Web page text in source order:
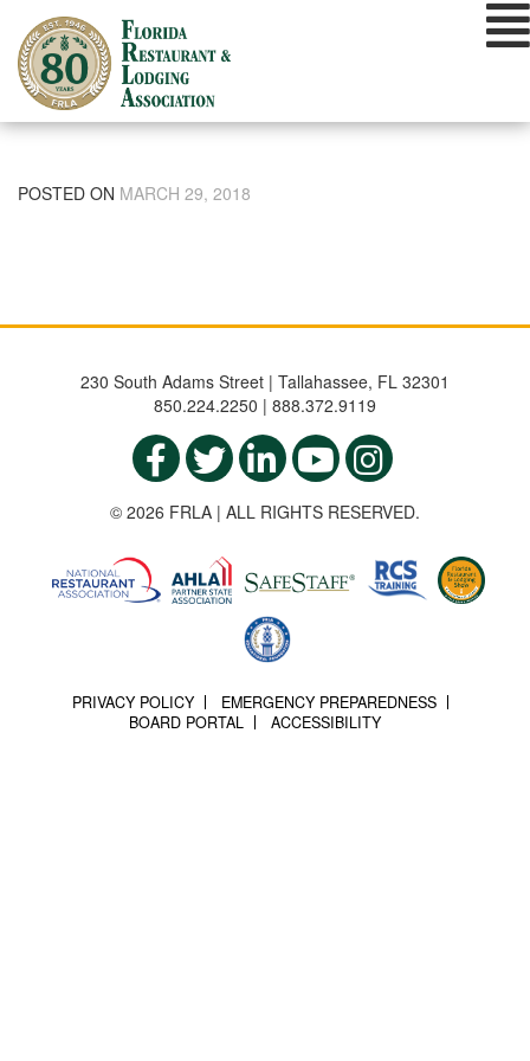
content
POSTED ON MARCH 29, 2018
230 South Adams Street | Tallahassee, FL 32301
850.224.2250 | 888.372.9119
© 2026 FRLA | ALL RIGHTS RESERVED.
PRIVACY POLICY
EMERGENCY PREPAREDNESS
BOARD PORTAL
ACCESSIBILITY